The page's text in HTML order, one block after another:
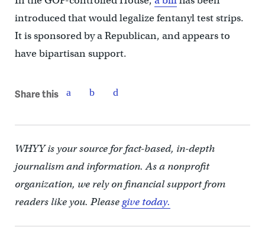
introduced that would legalize fentanyl test strips.
It is sponsored by a Republican, and appears to
have bipartisan support.
Share this
WHYY is your source for fact-based, in-depth
journalism and information. As a nonprofit
organization, we rely on financial support from
readers like you. Pleasegive today.